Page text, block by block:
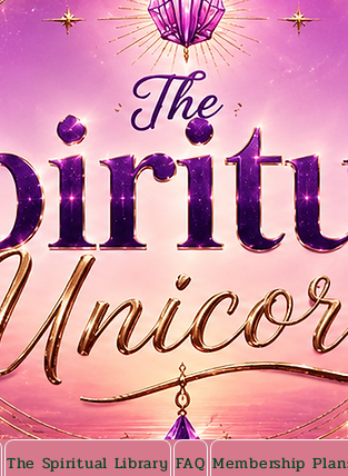
The Spiritual Library FAQ Membership